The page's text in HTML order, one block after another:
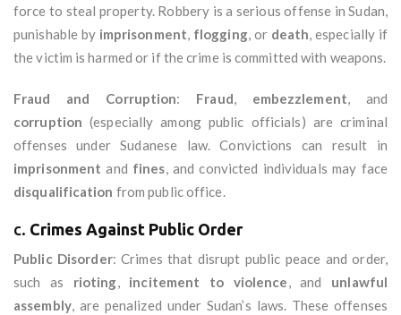
force to steal property. Robbery is a serious offense in Sudan,
punishable by imprisonment, flogging, or death, especially if
the victim is harmed or if the crime is committed with weapons.
Fraud and Corruption: Fraud, embezzlement, and
corruption (especially among public officials) are criminal
offenses under Sudanese law. Convictions can result in
imprisonment and fines, and convicted individuals may face
disqualification from public office.
c. Crimes Against Public Order
Public Disorder: Crimes that disrupt public peace and order,
such as rioting, incitement to violence, and unlawful
assembly, are penalized under Sudan’s laws. These offenses